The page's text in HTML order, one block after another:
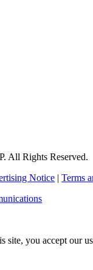
All Rights Reserved.
Notice | Terms
site, you accept our